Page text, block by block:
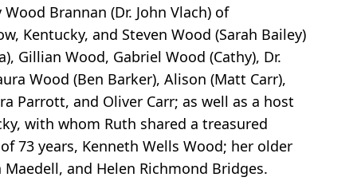
Brannan (Dr. John Vlach) of
Kentucky, and Steven Wood (Sarah Bailey)
Gillian Wood, Gabriel Wood (Cathy), Dr.
Wood (Ben Barker), Alison (Matt Carr),
Parrott, and Oliver Carr; as well as a host
with whom Ruth shared a treasured
73 years, Kenneth Wells Wood; her older
and Helen Richmond Bridges.